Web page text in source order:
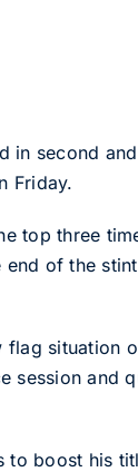
in second
Friday.
top three
end of the
situation
session and
to boost his